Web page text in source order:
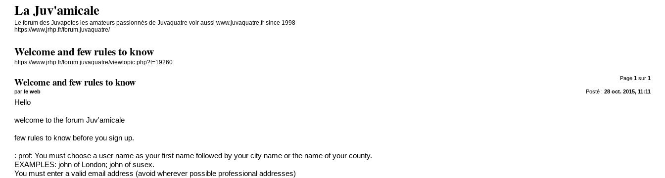
La Juv'amicale
Le forum des Juvapotes les amateurs passionnés de Juvaquatre voir aussi www.juvaquatre.fr since 1998
https://www.jrhp.fr/forum.juvaquatre/
Welcome and few rules to know
https://www.jrhp.fr/forum.juvaquatre/viewtopic.php?t=19260
Page 1sur 1
Welcome and few rules to know
Posté : 28 oct. 2015, 11:11
parle web
Hello
welcome to the forum Juv'amicale
few rules to know before you sign up.
: prof: You must choose a user name as your first name followed by your city name or the name of your county.
EXAMPLES: john of London; john of susex.
You must enter a valid email address (avoid wherever possible professional addresses)